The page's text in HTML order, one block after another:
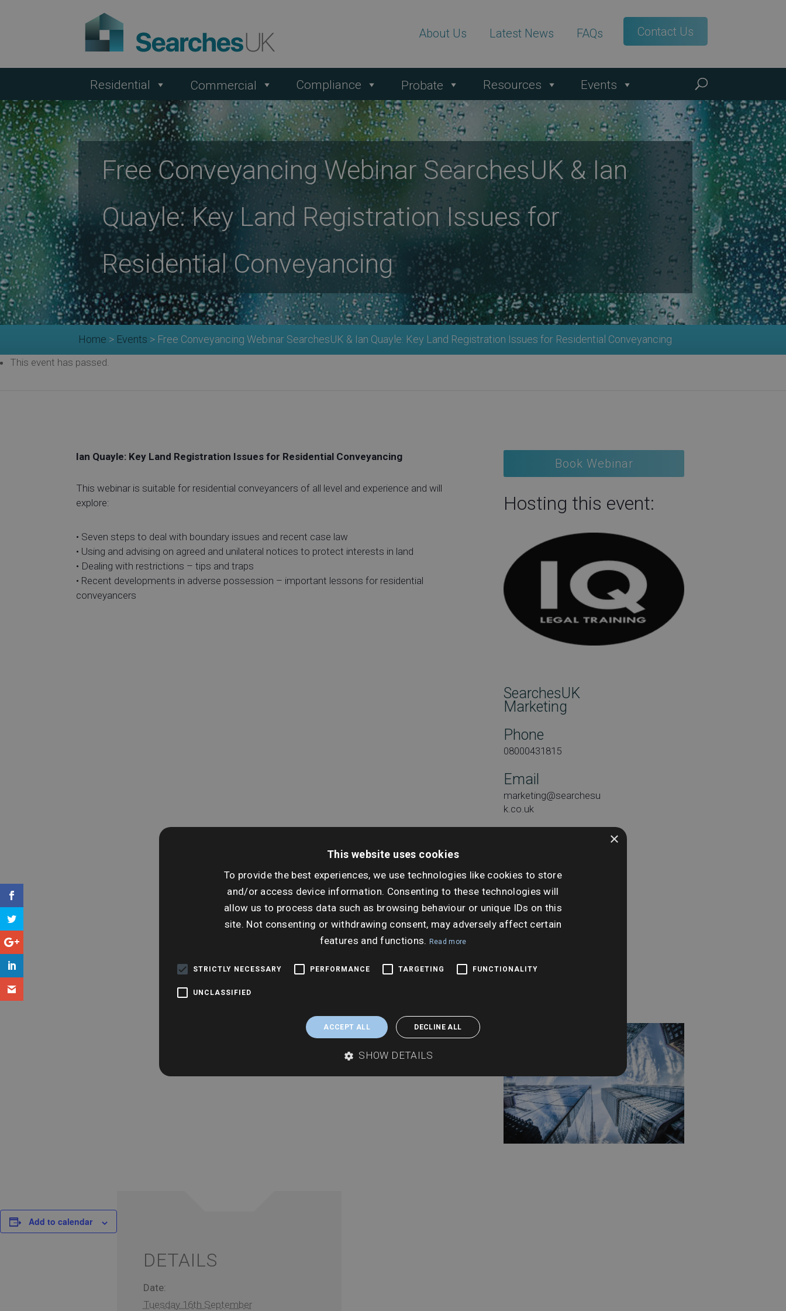
About Us Latest News FAQs Contact Us
Residential Commercial Compliance Probate Resources Events
Free Conveyancing Webinar SearchesUK & Ian
Quayle: Key Land Registration Issues for
Residential Conveyancing
Home > Events > Free Conveyancing Webinar SearchesUK & Ian Quayle: Key Land Registration Issues for Residential Conveyancing
This event has passed.
Ian Quayle: Key Land Registration Issues for Residential Conveyancing
This webinar is suitable for residential conveyancers of all level and experience and will
explore:
• Seven steps to deal with boundary issues and recent case law
• Using and advising on agreed and unilateral notices to protect interests in land
• Dealing with restrictions – tips and traps
• Recent developments in adverse possession – important lessons for residential
conveyancers
Book Webinar
Hosting this event:
SearchesUK
Marketing
Phone
08000431815
Email
marketing@searchesu
k.co.uk
Date:
Tuesday 16th
Add to calendar
DETAILS
Date:
Tuesday 16th September
×
This website uses cookies
To provide the best experiences, we use technologies like cookies to store
and/or access device information. Consenting to these technologies will
allow us to process data such as browsing behaviour or unique IDs on this
site. Not consenting or withdrawing consent, may adversely affect certain
features and functions. Read more
STRICTLY NECESSARY PERFORMANCE TARGETING FUNCTIONALITY
UNCLASSIFIED
ACCEPT ALL DECLINE ALL
SHOW DETAILS